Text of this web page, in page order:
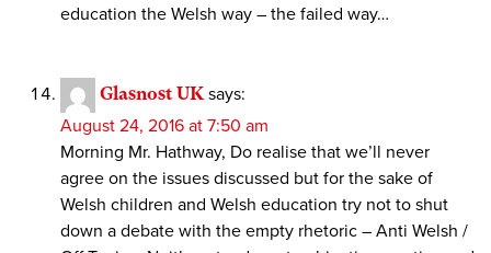
education the Welsh way – the failed way…
Glasnost UK says:
August 24, 2016 at 7:50 am
Morning Mr. Hathway, Do realise that we’ll never
agree on the issues discussed but for the sake of
Welsh children and Welsh education try not to shut
down a debate with the empty rhetoric – Anti Welsh /